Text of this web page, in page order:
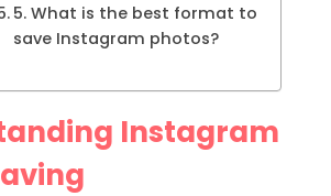
5. What is the best format to
save Instagram photos?
Instagram